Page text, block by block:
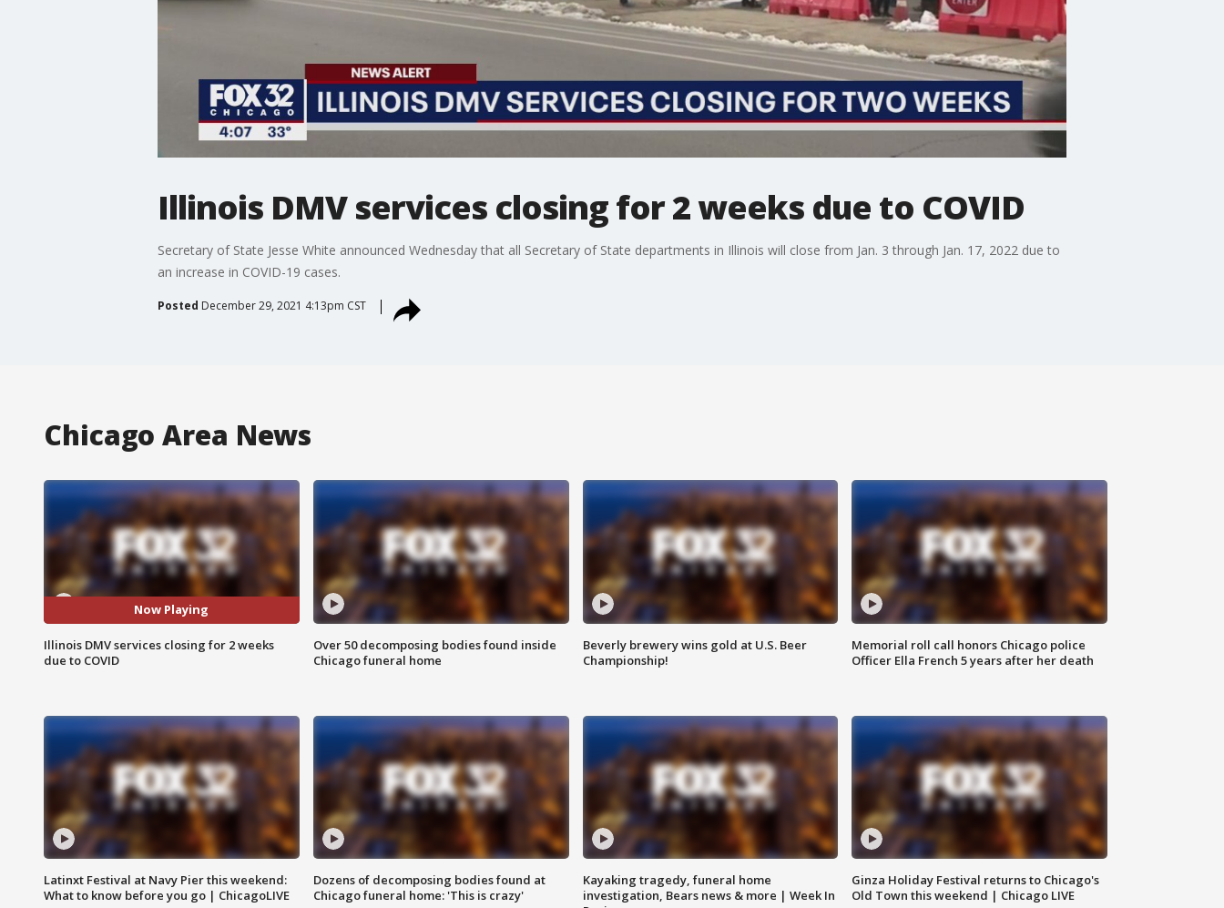
Illinois DMV services closing for 2 weeks due to COVID
Secretary of State Jesse White announced Wednesday that all Secretary of State departments in Illinois will close from Jan. 3 through Jan. 17, 2022 due to
an increase in COVID-19 cases.
Posted December 29, 2021 4:13pm CST
Chicago Area News
Now Playing
Illinois DMV services closing for 2 weeks
due to COVID
Over 50 decomposing bodies found inside
Chicago funeral home
Beverly brewery wins gold at U.S. Beer
Championship!
Memorial roll call honors Chicago police
Officer Ella French 5 years after her death
Latinxt Festival at Navy Pier this weekend:
What to know before you go | ChicagoLIVE
Dozens of decomposing bodies found at
Chicago funeral home: 'This is crazy'
Kayaking tragedy, funeral home
investigation, Bears news & more | Week In
Ginza Holiday Festival returns to Chicago's
Old Town this weekend | Chicago LIVE